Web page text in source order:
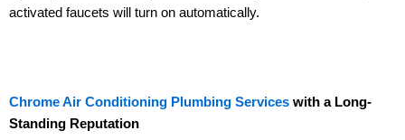
activated faucets will turn on automatically.
Chrome Air Conditioning Plumbing Services with a Long-
Standing Reputation